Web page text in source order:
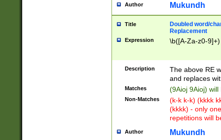
Author Mukundh
Title
Doubled word/
Replacement
Expression \b([A-Za-z0-
Description
The above RE
and replaces
Matches (9Aioj 9Aioj)
Non-Matches
(k-k k-k) (kkkk
(kkkk) - only
repetitions will
Author Mukundh